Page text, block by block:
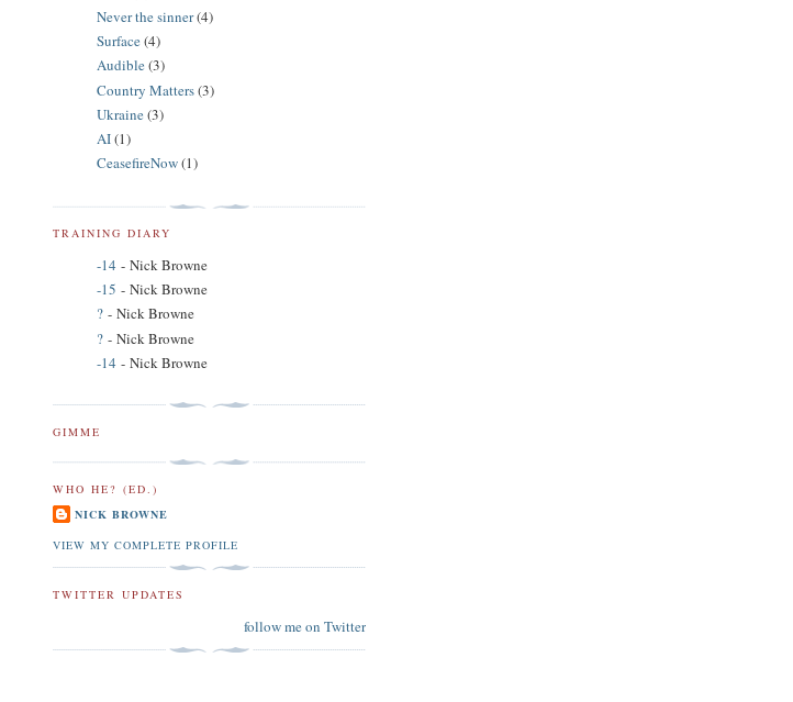
Never the sinner(4)
Surface(4)
Audible(3)
Country Matters(3)
Ukraine(3)
AI(1)
CeasefireNow(1)
TRAINING DIARY
-14 - Nick Browne
-15 - Nick Browne
? - Nick Browne
? - Nick Browne
-14 - Nick Browne
GIMME
WHO HE? (ED.)
NICK BROWNE
VIEW MY COMPLETE PROFILE
TWITTER UPDATES
follow me on Twitter